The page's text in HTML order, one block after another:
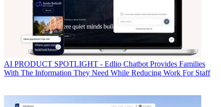
AI PRODUCT SPOTLIGHT - Edlio Chatbot Provides Families
With The Information They Need While Reducing Work For Staff